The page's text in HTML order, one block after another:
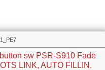
sw PSR-S910 Fade
OTS LINK, AUTO FILLIN,